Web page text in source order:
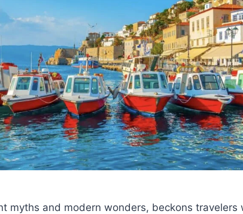
myths and modern wonders, beckons travelers